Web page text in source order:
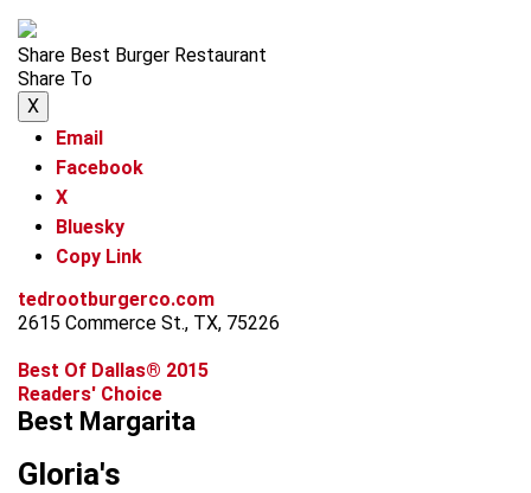
Share Best Burger Restaurant
Share To
X
Email
Facebook
X
Bluesky
Copy Link
tedrootburgerco.com
2615 Commerce St., TX, 75226
Best Of Dallas® 2015
Readers' Choice
Best Margarita
Gloria's